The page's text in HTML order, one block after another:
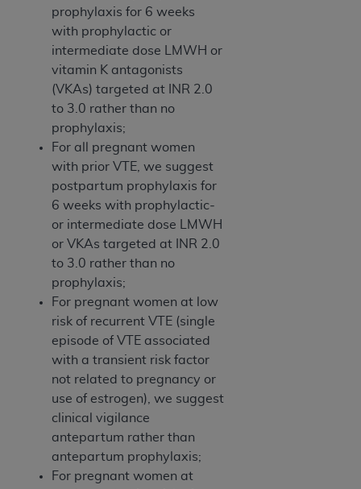
prophylaxis for 6 weeks
with prophylactic­ or
intermediate­ dose LMWH or
vitamin K antagonists
(VKAs) targeted at INR 2.0
to 3.0 rather than no
prophylaxis;
For all pregnant women
with prior VTE, we suggest
postpartum prophylaxis for
6 weeks with prophylactic­
or intermediate ­dose LMWH
or VKAs targeted at INR 2.0
to 3.0 rather than no
prophylaxis;
For pregnant women at low
risk of recurrent VTE (single
episode of VTE associated
with a transient risk factor
not related to pregnancy or
use of estrogen), we suggest
clinical vigilance
antepartum rather than
antepartum prophylaxis;
For pregnant women at